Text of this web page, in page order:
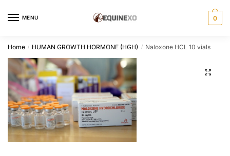
MENU 0
Home / HUMAN GROWTH HORMONE (HGH) / Naloxone HCL 10 vials